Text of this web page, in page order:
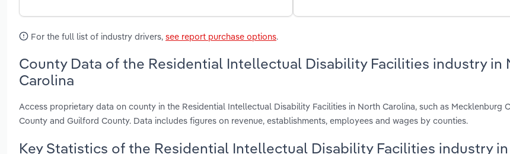
For the full list of industry drivers, see report purchase options.
County Data of the Residential Intellectual Disability Facilities industry in
Carolina
Access proprietary data on county in the Residential Intellectual Disability Facilities in North Carolina, such as Mecklenburg
County and Guilford County. Data includes figures on revenue, establishments, employees and wages by counties.
Key Statistics of the Residential Intellectual Disability Facilities industry